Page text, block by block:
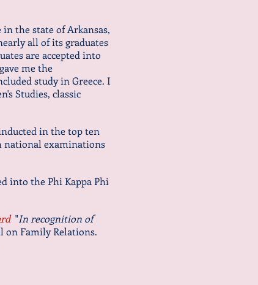
in the state of Arkansas,
all of its graduates
are accepted into
me the
study in Greece. I
Studies, classic
in the top ten
national examinations
into the Phi Kappa Phi
"In recognition of
on Family Relations.